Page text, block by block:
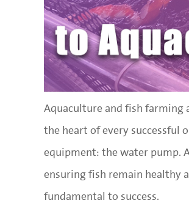
Aquaculture and fish farming
the heart of every successful
equipment: the water pump.
ensuring fish remain healthy
fundamental to success.